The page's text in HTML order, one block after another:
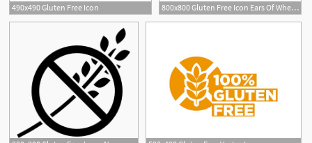
490x490 Gluten Free Icon
800x800 Gluten Free Icon Ears Of Wheat Icon Stock Vector Colourbox
1
1